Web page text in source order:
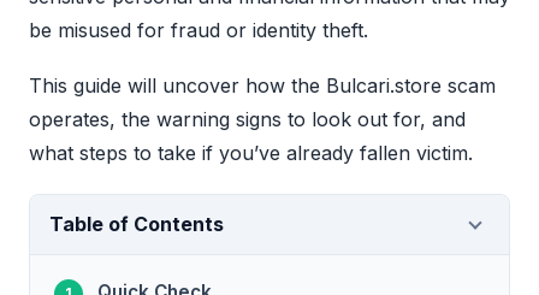
be misused for fraud or identity theft.
This guide will uncover how the Bulcari.store scam
operates, the warning signs to look out for, and
what steps to take if you’ve already fallen victim.
Table of Contents